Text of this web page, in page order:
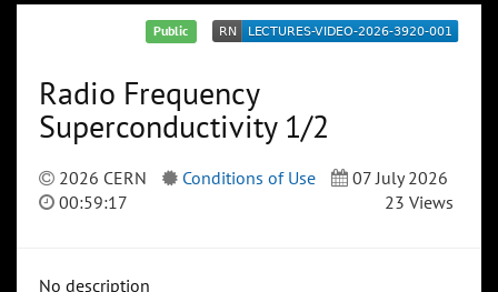
Public
Radio Frequency
Superconductivity 1/2
2026 CERN Conditions of Use
07 July 2026
00:59:17
23 Views
No description